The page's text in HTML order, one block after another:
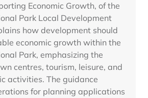
Economic Growth, of the
Park Local Development
how development should
economic growth within the
Park, emphasizing the
centres, tourism, leisure, and
activities. The guidance
for planning applications